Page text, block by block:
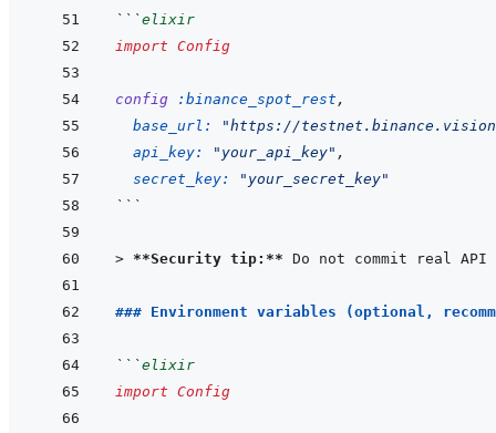
```elixir
import Config
config :binance_spot_rest ,
base_url:
"https://
api_key:
"your_api_key" ,
secret_key:
"your_secret_key"
```
> **Security tip:** Do not commit real
### Environment variables (optional,
```elixir
import Config